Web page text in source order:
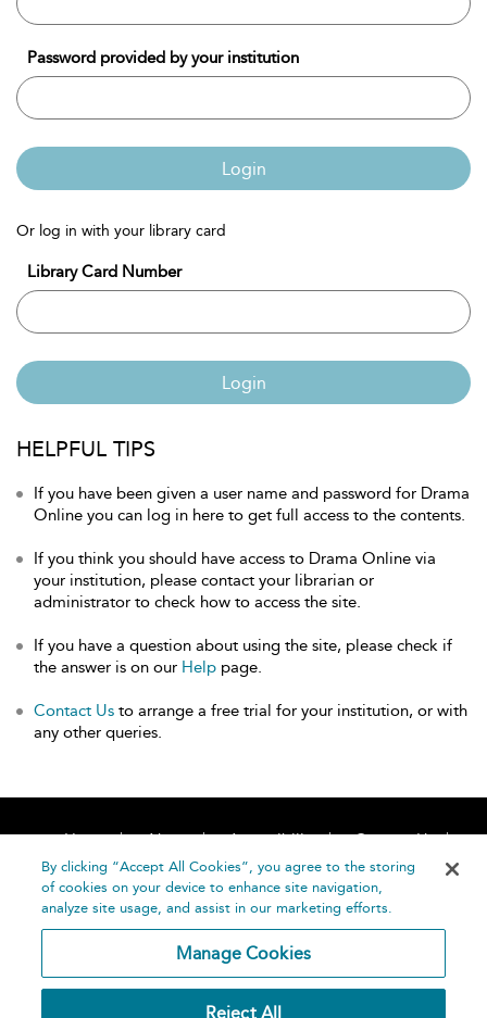
Password provided by your institution
Login
Or log in with your library card
Library Card Number
Login
HELPFUL TIPS
If you have been given a user name and password for Drama
Online you can log in here to get full access to the contents.
If you think you should have access to Drama Online via
your institution, please contact your librarian or
administrator to check how to access the site.
If you have a question about using the site, please check if
the answer is on our Help page.
Contact Us to arrange a free trial for your institution, or with
any other queries.
Home About Accessibility
Contact Us
Help
By clicking “Accept All Cookies”, you agree to the storing
of cookies on your device to enhance site navigation,
analyze site usage, and assist in our marketing efforts.
Manage Cookies
Reject All